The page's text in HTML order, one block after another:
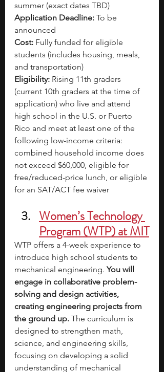
summer (exact dates TBD)
Application Deadline: To be
announced
Cost: Fully funded for eligible
students (includes housing, meals,
and transportation)
Eligibility: Rising 11th graders
(current 10th graders at the time of
application) who live and attend
high school in the U.S. or Puerto
Rico and meet at least one of the
following low-income criteria:
combined household income does
not exceed $60,000, eligible for
free/reduced-price lunch, or eligible
for an SAT/ACT fee waiver
Women’s Technology
Program (WTP) at MIT
WTP offers a 4-week experience to
introduce high school students to
mechanical engineering. You will
engage in collaborative problem-
solving and design activities,
creating engineering projects from
the ground up. The curriculum is
designed to strengthen math,
science, and engineering skills,
focusing on developing a solid
understanding of mechanical